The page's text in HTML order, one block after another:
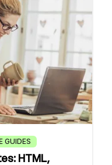
GUIDES
HTML,